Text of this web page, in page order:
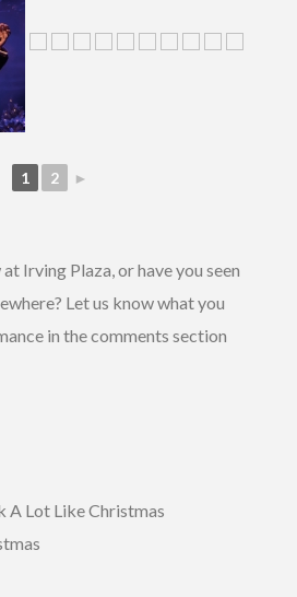
1 2 ►
Irving Plaza, or have you seen
Let us know what you
in the comments section
A Lot Like Christmas